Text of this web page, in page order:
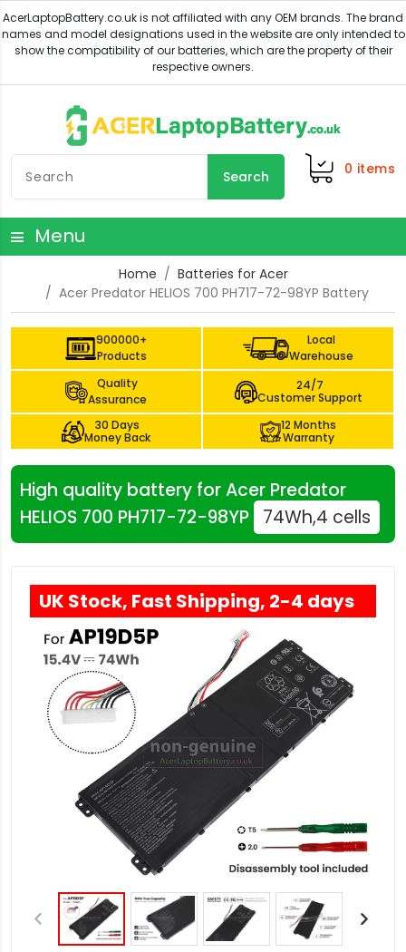
Search 0 items
Menu
Home
Batteries for Acer
Acer Predator HELIOS 700 PH717-72-98YP Battery
900000+
Products
Local
Warehouse
Quality
Assurance
24/7
Customer Support
30 Days
Money Back
12 Months
Warranty
High quality battery for Acer Predator
HELIOS 700 PH717-72-98YP 74Wh,4 cells
UK Stock, Fast Shipping, 2-4 days